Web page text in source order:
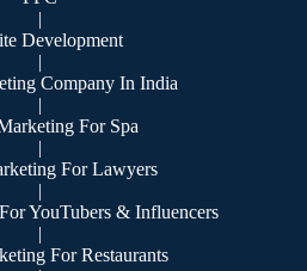
|
Development
|
Company In India
|
For Spa
|
For Lawyers
|
YouTubers & Influencers
|
For Restaurants